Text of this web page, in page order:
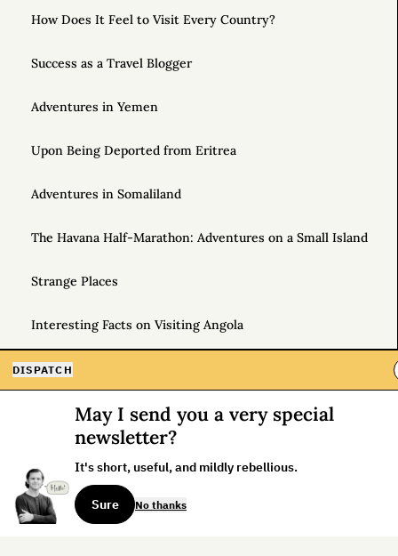
How Does It Feel to Visit Every Country?
Success as a Travel Blogger
Adventures in Yemen
Upon Being Deported from Eritrea
Adventures in Somaliland
The Havana Half-Marathon: Adventures on a Small Island
Strange Places
Interesting Facts on Visiting Angola
For the Love of Airports
How to Use Frequent Flyer Miles to Go Anywhere
Kong
Free Trip to Anywhere
DISPATCH
May I send you a very special
newsletter?
It's short, useful, and mildly rebellious.
Sure No thanks